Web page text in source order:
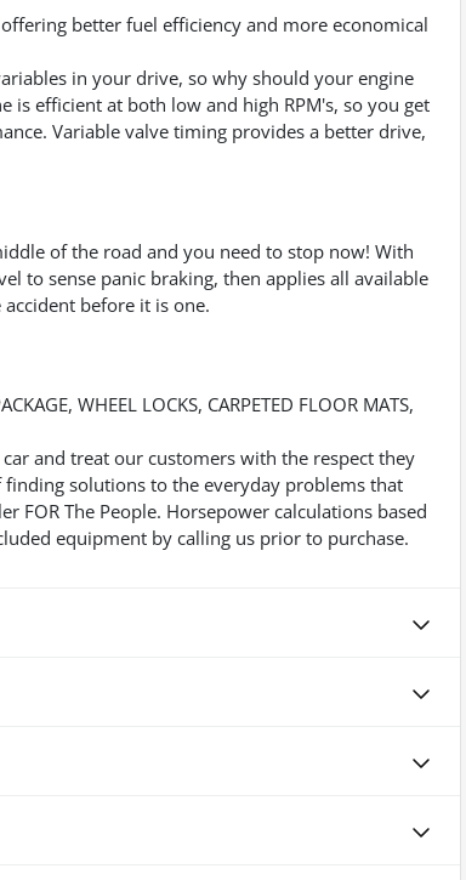
better fuel efficiency and more economical
in your drive, so why should your engine
is efficient at both low and high RPM's, so you get
Variable valve timing provides a better drive,
of the road and you need to stop now! With
to sense panic braking, then applies all available
before it is one.
WHEEL LOCKS, CARPETED FLOOR MATS,
and treat our customers with the respect they
solutions to the everyday problems that
FOR The People. Horsepower calculations based
equipment by calling us prior to purchase.